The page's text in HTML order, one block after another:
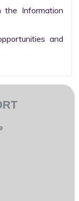
Information
and